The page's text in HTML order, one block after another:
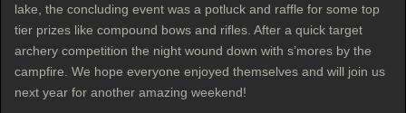
lake, the concluding event was a potluck and raffle for some top
tier prizes like compound bows and rifles. After a quick target
archery competition the night wound down with s’mores by the
campfire. We hope everyone enjoyed themselves and will join us
next year for another amazing weekend!